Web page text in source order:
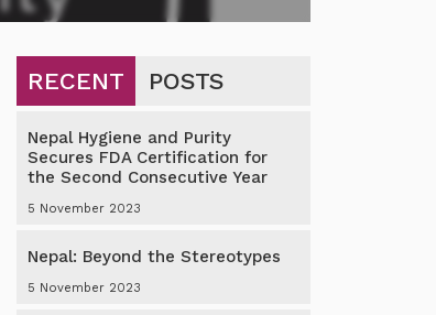
RECENT POSTS
Nepal Hygiene and Purity
Secures FDA Certification for
the Second Consecutive Year
5 November 2023
Nepal: Beyond the Stereotypes
5 November 2023